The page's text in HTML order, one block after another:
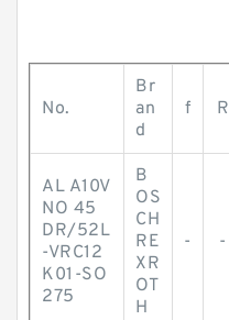
No.
Br
an
d
f R
AL A10V
NO 45
DR/52L
-VRC12
K01-SO
275
B
OS
CH
RE
XR
OT
H
- -